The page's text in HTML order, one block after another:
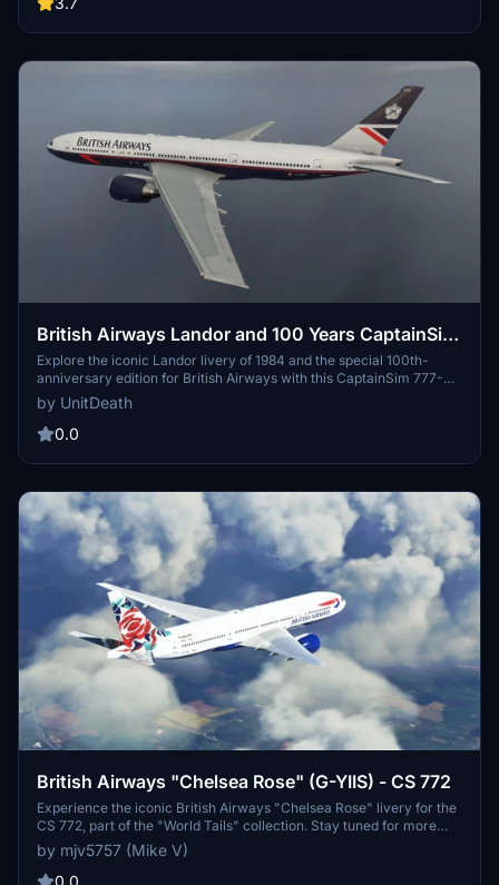
British Airways Landor and 100 Years CaptainSim
777-200ER
Explore the iconic Landor livery of 1984 and the special 100th-
anniversary edition for British Airways with this CaptainSim 777-
200ER add-on. Simply extract and move the files to your
"community" directory to enjoy these unique liveries. Donations
are welcome but not mandatory.
by UnitDeath
0.0
British Airways "Chelsea Rose" (G-YIIS) - CS 772
Experience the iconic British Airways "Chelsea Rose" livery for the
CS 772, part of the "World Tails" collection. Stay tuned for more
updates to come.
by mjv5757 (Mike V)